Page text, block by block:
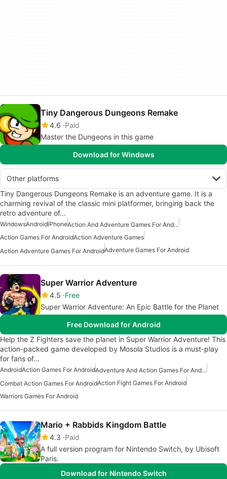
Tiny Dangerous Dungeons Remake
4.6 Paid
Master the Dungeons in this game
Download for Windows
Other platforms
Tiny Dangerous Dungeons Remake is an adventure game. It is a
charming revival of the classic mini platformer, bringing back the
retro adventure of…
WindowsAndroidiPhone
Action And Adventure Games For Android
Action Games For AndroidAction Adventure Games
Action Adventure Games For AndroidAdventure Games For Android
Super Warrior Adventure
4.5 Free
Super Warrior Adventure: An Epic Battle for the Planet
Free Download for Android
Help the Z Fighters save the planet in Super Warrior Adventure! This
action-packed game developed by Mosola Studios is a must-play
for fans of…
AndroidAction Games For Android
Adventure And Action Games For Android
Combat Action Games For AndroidAction Fight Games For Android
Warriors Games For Android
Mario + Rabbids Kingdom Battle
4.3 Paid
A full version program for Nintendo Switch, by Ubisoft
Paris.
Download for Nintendo Switch